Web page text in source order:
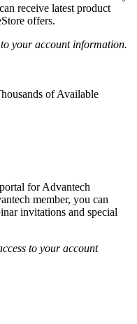
receive latest product
offers.
your account information.
of Available
for Advantech
member, you can
invitations and special
to your account